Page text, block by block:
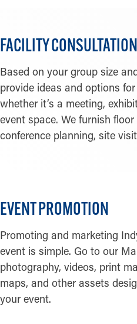
FACILITY CONSULTATION
Based on your group size
provide ideas and options
whether it’s a meeting,
event space. We furnish
conference planning, site
EVENT PROMOTION
Promoting and marketing
event is simple. Go to our
photography, videos, print
maps, and other assets
your event.